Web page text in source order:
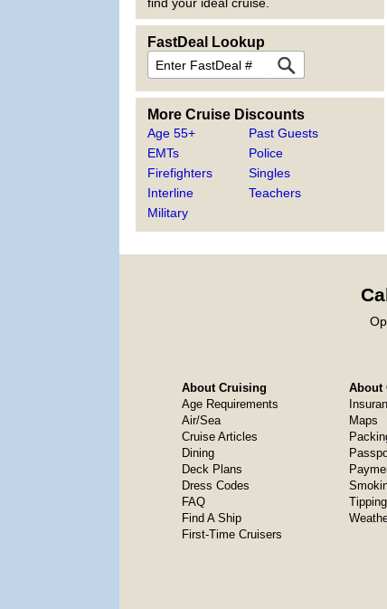
FastDeal Lookup
More Cruise Discounts
Age 55+
EMTs
Firefighters
Interline
Military
Past Guests
Police
Singles
Teachers
About Cruising
Age Requirements
Air/Sea
Cruise Articles
Dining
Deck Plans
Dress Codes
FAQ
Find A Ship
First-Time Cruisers
About
Maps
Tipping